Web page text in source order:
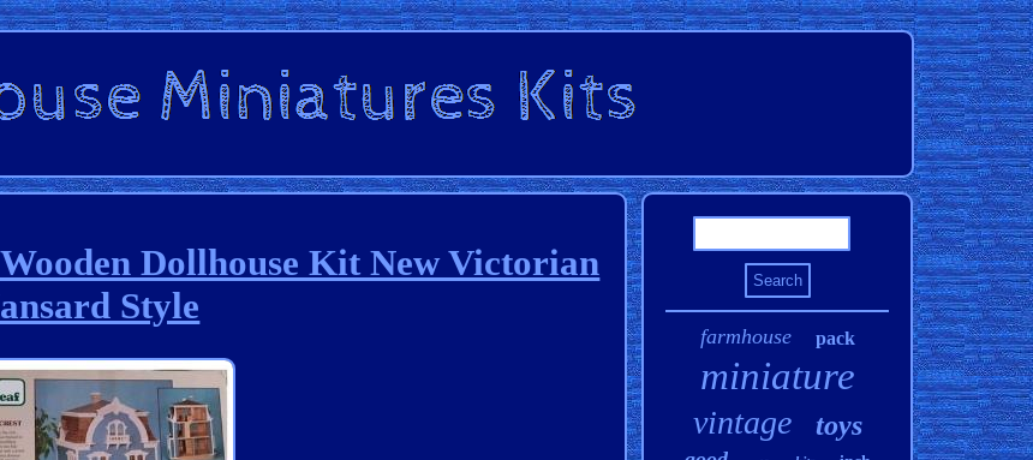
Dollhouse Kit New Victorian
Style
farmhouse pack
miniature
vintage toys